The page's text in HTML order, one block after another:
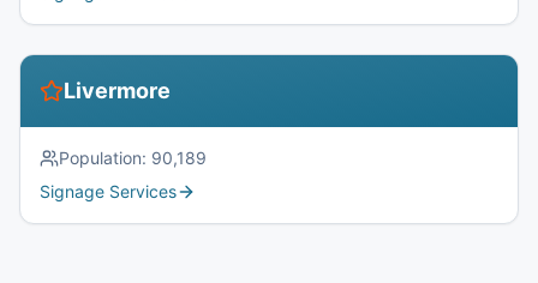
Livermore
Population: 90,189
Signage Services